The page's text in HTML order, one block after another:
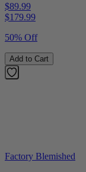
$89.99
$179.99
50% Off
Add to Cart
Factory Blemished